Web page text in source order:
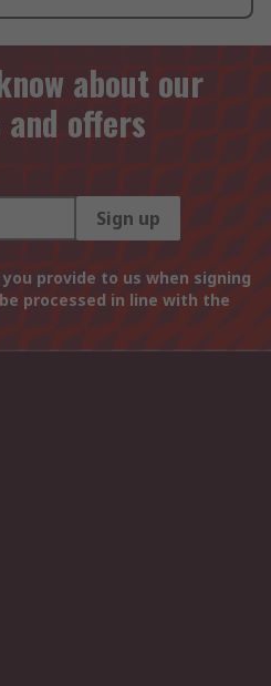
about our
offers
Sign up
provide to us when signing
processed in line with the